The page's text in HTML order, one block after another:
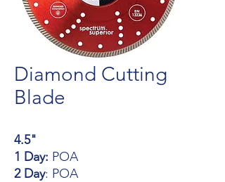
Diamond Cutting
Blade
4.5"
1 Day: POA
2 Day: POA